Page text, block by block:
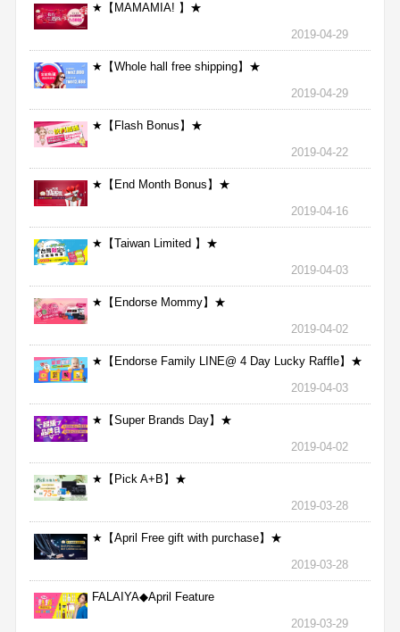
★【MAMAMIA! 】★
2019-04-29
★【Whole hall free shipping】★
2019-04-29
★【Flash Bonus】★
2019-04-22
★【End Month Bonus】★
2019-04-16
★【Taiwan Limited 】★
2019-04-03
★【Endorse Mommy】★
2019-04-02
★【Endorse Family LINE@ 4 Day Lucky Raffle】★
2019-04-03
★【Super Brands Day】★
2019-04-02
★【Pick A+B】★
2019-03-28
★【April Free gift with purchase】★
2019-03-28
FALAIYA◆April Feature
2019-03-29